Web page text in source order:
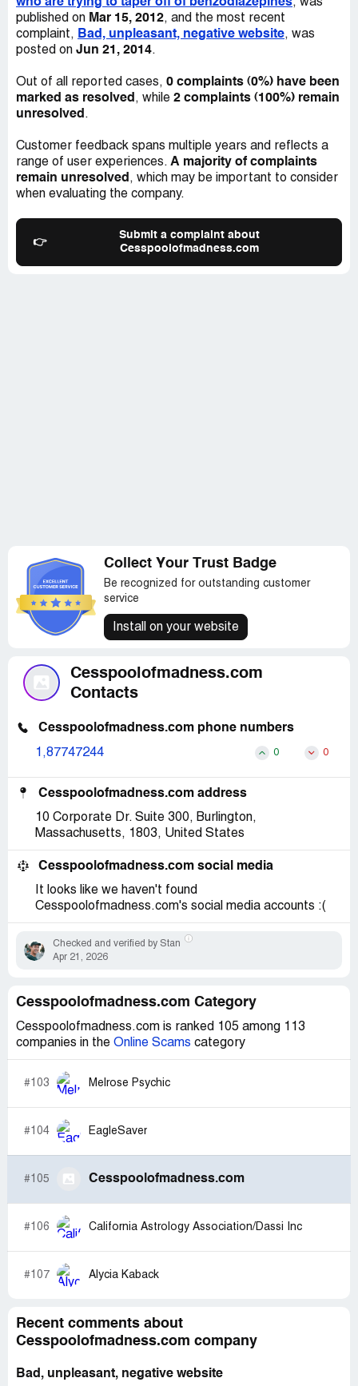
, was
published on Mar 15, 2012, and the most recent
complaint, Bad, unpleasant, negative website, was
posted on Jun 21, 2014.
Out of all reported cases, 0 complaints (0%) have been
marked as resolved , while 2 complaints (100%) remain
unresolved .
Customer feedback spans multiple years and reflects a
range of user experiences. A majority of complaints
remain unresolved , which may be important to consider
when evaluating the company.
👉
Submit a complaint about
Cesspoolofmadness.com
Collect Your Trust Badge
Be recognized for outstanding customer
service
Install on your website
Cesspoolofmadness.com
Contacts
Cesspoolofmadness.com phone numbers
1,87747244 0 0
Cesspoolofmadness.com address
10 Corporate Dr. Suite 300, Burlington,
Massachusetts, 1803, United States
Cesspoolofmadness.com social media
It looks like we haven't found
Cesspoolofmadness.com's social media accounts :(
Checked and verified by Stan
Apr 21, 2026
Cesspoolofmadness.com Category
Cesspoolofmadness.com is ranked 105 among 113
companies in the Online Scams category
#103 Melrose Psychic
#104 EagleSaver
#105 Cesspoolofmadness.com
#106 California Astrology Association/Dassi Inc
#107 Alycia Kaback
Recent comments about
Cesspoolofmadness.com company
Bad, unpleasant, negative website